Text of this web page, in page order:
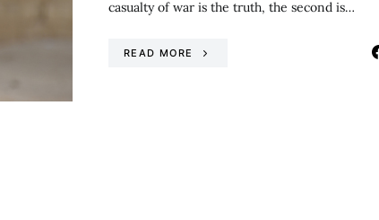
casualty of war is the truth, the second is…
READ MORE